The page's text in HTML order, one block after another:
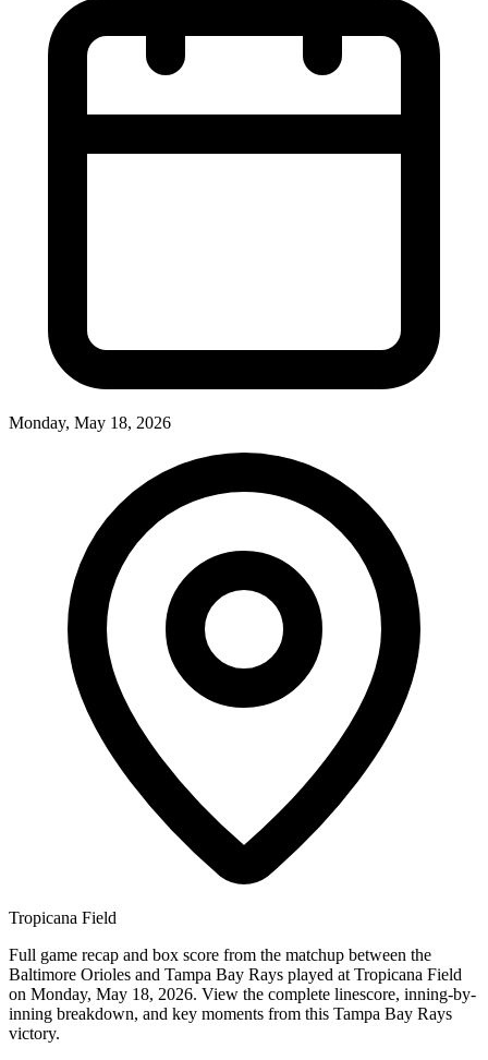
Monday, May 18, 2026
Tropicana Field
Full game recap and box score from the matchup between the
Baltimore Orioles and Tampa Bay Rays played at Tropicana Field
on Monday, May 18, 2026. View the complete linescore, inning-by-
inning breakdown, and key moments from this Tampa Bay Rays
victory.